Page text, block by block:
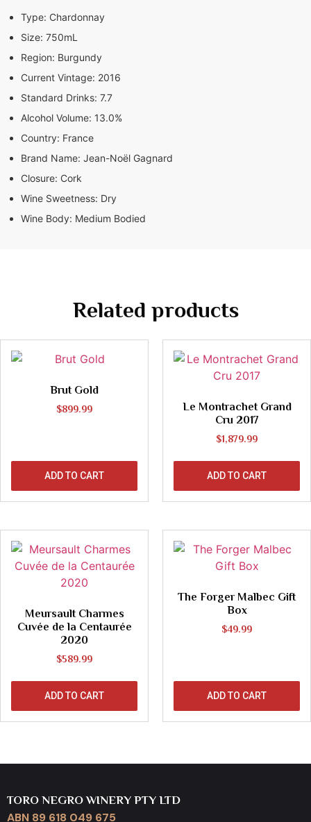
Type: Chardonnay
Size: 750mL
Region: Burgundy
Current Vintage: 2016
Standard Drinks: 7.7
Alcohol Volume: 13.0%
Country: France
Brand Name: Jean-Noël Gagnard
Closure: Cork
Wine Sweetness: Dry
Wine Body: Medium Bodied
Related products
Brut Gold
$899.99
ADD TO CART
Le Montrachet Grand
Cru 2017
$1,879.99
ADD TO CART
Meursault Charmes
Cuvée de la Centaurée
2020
$589.99
ADD TO CART
The Forger Malbec Gift
Box
$49.99
ADD TO CART
TORO NEGRO WINERY PTY LTD
ABN 89 618 049 675